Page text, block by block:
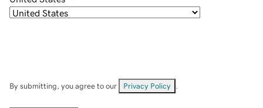
By submitting, you agree to our Privacy Policy